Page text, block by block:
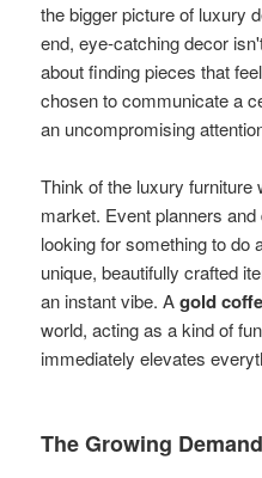
the bigger picture of luxury
end, eye-catching decor
about finding pieces that
chosen to communicate a
an uncompromising
Think of the luxury furniture
market. Event planners
looking for something to do
unique, beautifully crafted
an instant vibe. Agold
world, acting as a kind of
immediately elevates
The Growing